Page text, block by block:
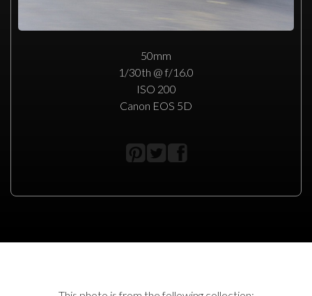
50mm
1/30th @ f/16.0
ISO 200
Canon EOS 5D